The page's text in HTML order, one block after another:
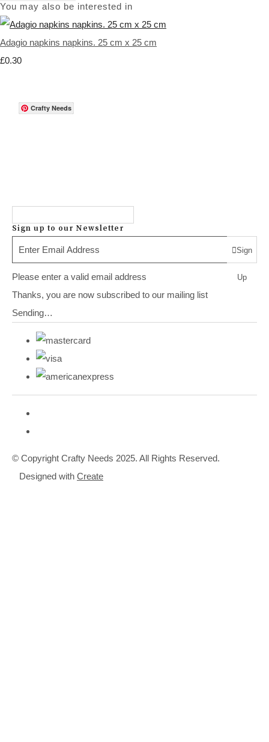
You may also be interested in
Adagio napkins napkins. 25 cm x 25 cm
£0.30
Crafty Needs
Sign up to our Newsletter
Sign
Up
Please enter a valid email address
Thanks, you are now subscribed to our mailing list
Sending…
© Copyright Crafty Needs 2025. All Rights Reserved.
Designed with Create